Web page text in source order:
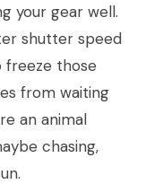
your gear well.
shutter speed
freeze those
from waiting
an animal
chasing,